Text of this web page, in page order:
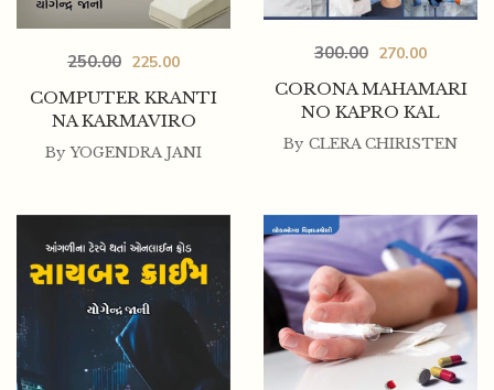
COMPUTER KRANTI
NA KARMAVIRO
250.00 225.00
By YOGENDRA JANI
CORONA MAHAMARI
NO KAPRO KAL
300.00 270.00
By CLERA CHIRISTEN